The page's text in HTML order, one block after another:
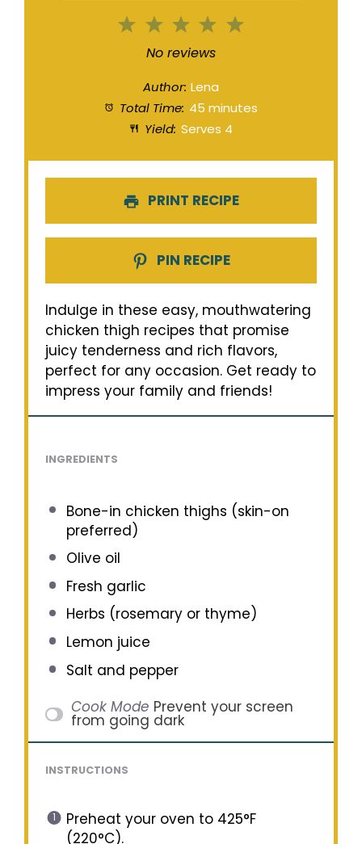
5
4
3
Stars
2
Stars
1
Star
No reviews
Author: Lena
Total Time: 45 minutes
Yield: Serves 4
PRINT RECIPE
PIN RECIPE
Indulge in these easy, mouthwatering
chicken thigh recipes that promise
juicy tenderness and rich flavors,
perfect for any occasion. Get ready to
impress your family and friends!
INGREDIENTS
Bone-in chicken thighs (skin-on
preferred)
Olive oil
Fresh garlic
Herbs (rosemary or thyme)
Lemon juice
Salt and pepper
Cook Mode Prevent your screen
from going dark
INSTRUCTIONS
Preheat your oven to 425°F
(220°C).